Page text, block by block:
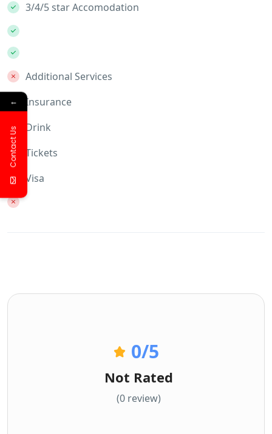
3/4/5 star Accomodation
Additional Services
Insurance
Drink
Tickets
Visa
0/5
Not Rated
(0 review)
←
Contact Us